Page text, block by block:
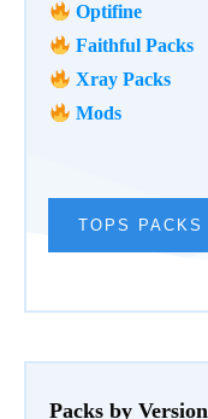
Optifine
Faithful Packs
Xray Packs
Mods
TOPS PACKS
Packs by Version